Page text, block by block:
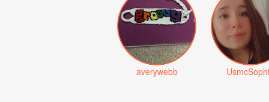
averywebb